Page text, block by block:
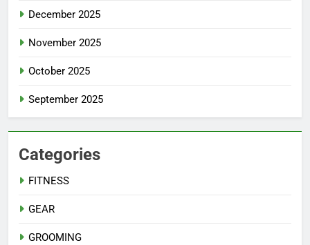
December 2025
November 2025
October 2025
September 2025
Categories
FITNESS
GEAR
GROOMING